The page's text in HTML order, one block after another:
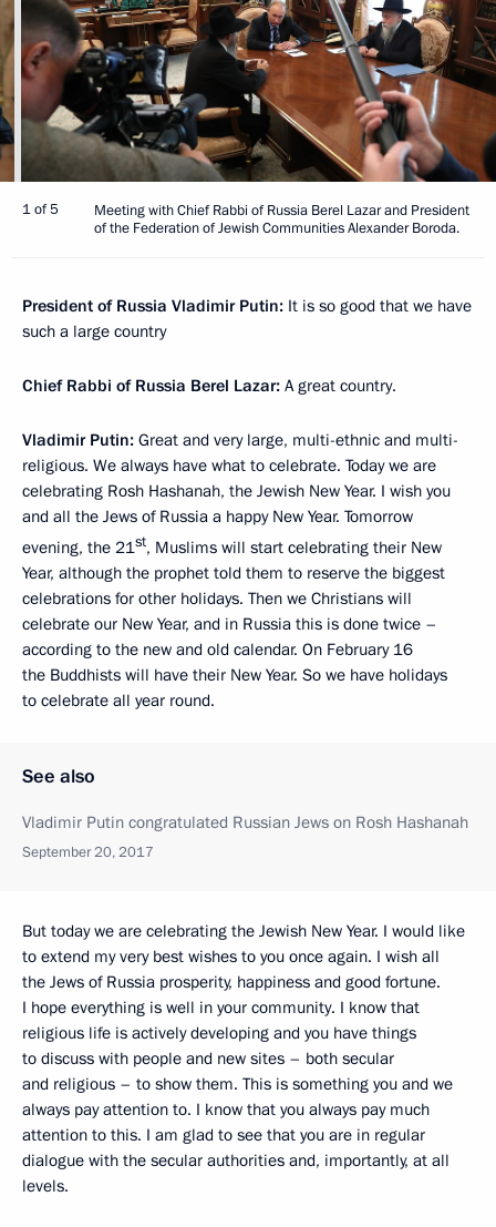
1 of 5
Meeting with Chief Rabbi of Russia Berel Lazar and President
of the Federation of Jewish Communities Alexander Boroda.
President of Russia Vladimir Putin: It is so good that we have
such a large country
Chief Rabbi of Russia Berel Lazar: A great country.
Vladimir Putin: Great and very large, multi-ethnic and multi-
religious. We always have what to celebrate. Today we are
celebrating Rosh Hashanah, the Jewish New Year. I wish you
and all the Jews of Russia a happy New Year. Tomorrow
evening, the 21st, Muslims will start celebrating their New
Year, although the prophet told them to reserve the biggest
celebrations for other holidays. Then we Christians will
celebrate our New Year, and in Russia this is done twice –
according to the new and old calendar. On February 16
the Buddhists will have their New Year. So we have holidays
to celebrate all year round.
See also
Vladimir Putin congratulated Russian Jews on Rosh Hashanah
September 20, 2017
But today we are celebrating the Jewish New Year. I would like
to extend my very best wishes to you once again. I wish all
the Jews of Russia prosperity, happiness and good fortune.
I hope everything is well in your community. I know that
religious life is actively developing and you have things
to discuss with people and new sites – both secular
and religious – to show them. This is something you and we
always pay attention to. I know that you always pay much
attention to this. I am glad to see that you are in regular
dialogue with the secular authorities and, importantly, at all
levels.